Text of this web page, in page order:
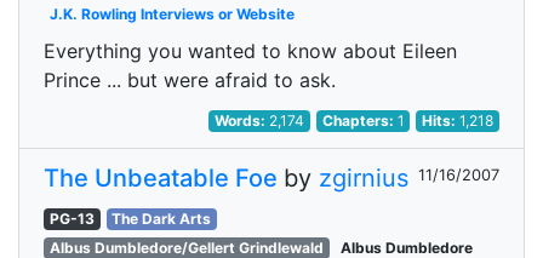
J.K. Rowling Interviews or Website
Everything you wanted to know about Eileen
Prince ... but were afraid to ask.
Words: 2,174 Chapters: 1 Hits:1,218
The Unbeatable Foe by zgirnius 11/16/2007
PG-13
The Dark Arts
Albus Dumbledore/Gellert Grindlewald
Albus Dumbledore